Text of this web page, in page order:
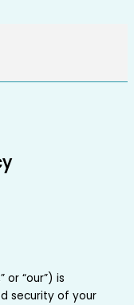
or “our”) is
security of your